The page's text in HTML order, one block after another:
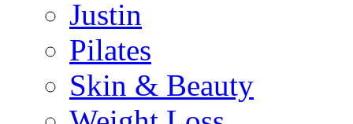
Justin
Pilates
Skin & Beauty